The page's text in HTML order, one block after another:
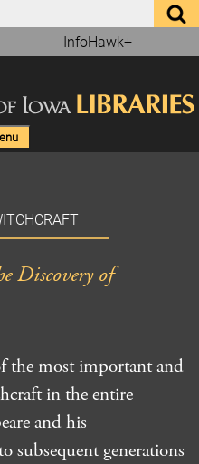
InfoHawk+
Discovery of
the most important and
in the entire
and his
subsequent generations